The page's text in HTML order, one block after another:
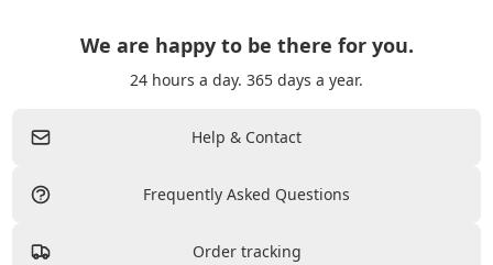
We are happy to be there for you.
24 hours a day. 365 days a year.
Help & Contact
Frequently Asked Questions
Order tracking